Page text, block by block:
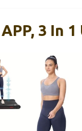
3 In